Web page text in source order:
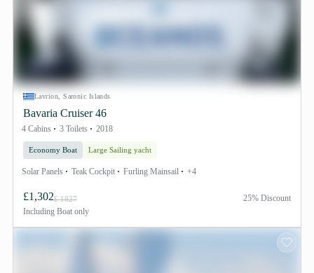
Lavrion, Saronic Islands
Bavaria Cruiser 46
4 Cabins 3 Toilets 2018
Economy Boat Large Sailing yacht
Solar Panels Teak Cockpit Furling Mainsail +4
£1,302£ 1827
Including Boat only
25% Discount